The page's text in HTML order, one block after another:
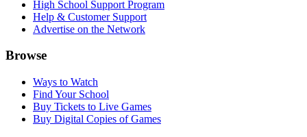
High School Support Program
Help & Customer Support
Advertise on the Network
Browse
Ways to Watch
Find Your School
Buy Tickets to Live Games
Buy Digital Copies of Games